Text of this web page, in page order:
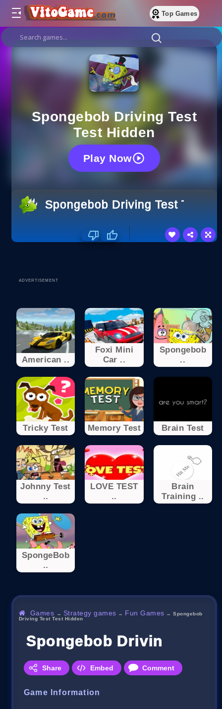
Top Games
Spongebob Driving Test
Test Hidden
Play Now
Spongebob Driving Test Test
ADVERTISEMENT
American ..
Foxi Mini
Car ..
Spongebob
..
Tricky Test Memory Test Brain Test
Johnny Test
..
LOVE TEST
..
Brain
Training ..
SpongeBob
..
Games → Strategy games → Fun Games →Spongebob
Driving Test Test Hidden
Spongebob Driving Test
Share Embed Comment
Game Information